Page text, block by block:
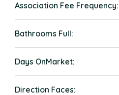
Association Fee Frequency:
Bathrooms Full:
Days OnMarket:
Direction Faces: